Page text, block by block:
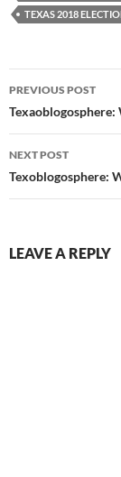
TEXAS 2018
Post
navigation
PREVIOUS POST
NEXT POST
Texoblogosphere:
LEAVE A REPLY